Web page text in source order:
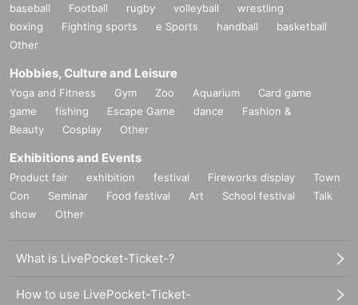
Ninon Taurus (Dream Planet)
baseball Football rugby volleyball
wrestling
boxing
Fighting sports e Sports handball
basketball
Other
Hobbies, Culture and Leisure
Yoga and Fitness Gym Zoo Aquarium
Card game
game
fishing Escape Game dance
Fashion &
Beauty
Cosplay Other
Exhibitions and Events
Product fair exhibition festival Fireworks display
Town
Con
Seminar Food festival Art School festival
Talk
show
Other
What is LivePocket-Ticket-?
How to use LivePocket-Ticket-